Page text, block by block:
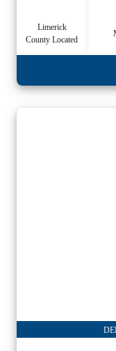
Limerick
County Located